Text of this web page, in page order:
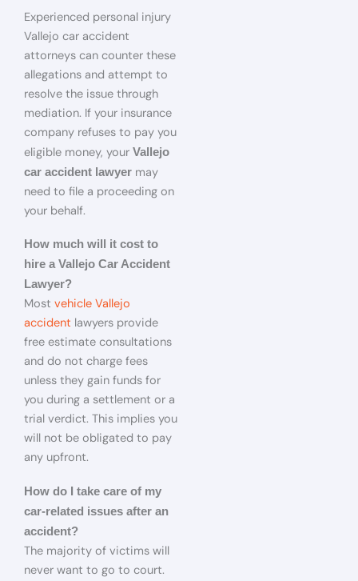
Experienced personal injury
Vallejo car accident
attorneys can counter these
allegations and attempt to
resolve the issue through
mediation. If your insurance
company refuses to pay you
eligible money, your Vallejo
car accident lawyer may
need to file a proceeding on
your behalf.
How much will it cost to
hire a Vallejo Car Accident
Lawyer?
Most vehicle Vallejo
accident lawyers provide
free estimate consultations
and do not charge fees
unless they gain funds for
you during a settlement or a
trial verdict. This implies you
will not be obligated to pay
any upfront.
How do I take care of my
car-related issues after an
accident?
The majority of victims will
never want to go to court.